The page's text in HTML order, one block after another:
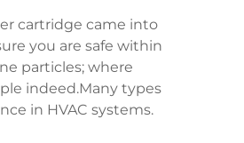
cartridge came into
you are safe within
particles; where
indeed.Many types
in HVAC systems.